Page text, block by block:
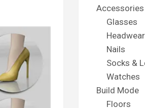
Accessories
Glasses
Headwear
Nails
Socks &
Watches
Build Mode
Floors